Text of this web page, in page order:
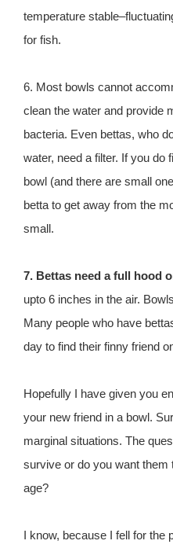
temperature
for fish.
6. Most bowls cannot
clean the water and provide
bacteria. Even bettas, who
water, need a filter. If you do
bowl (and there are small
betta to get away from the
small.
7. Bettas need a full hood
upto 6 inches in the air.
Many people who have
day to find their finny friend
Hopefully I have given you
your new friend in a bowl.
marginal situations. The
survive or do you want them
age?
I know, because I fell for the